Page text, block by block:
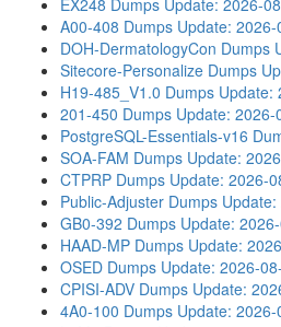
EX248 Dumps Update: 2026-
A00-408 Dumps Update: 2026-
DOH-DermatologyCon Dumps
Sitecore-Personalize Dumps
H19-485_V1.0 Dumps Update:
201-450 Dumps Update: 2026-
PostgreSQL-Essentials-v16
SOA-FAM Dumps Update:
CTPRP Dumps Update: 2026-
Public-Adjuster Dumps
GB0-392 Dumps Update:
HAAD-MP Dumps Update:
OSED Dumps Update: 2026-
CPISI-ADV Dumps Update:
4A0-100 Dumps Update: 2026-